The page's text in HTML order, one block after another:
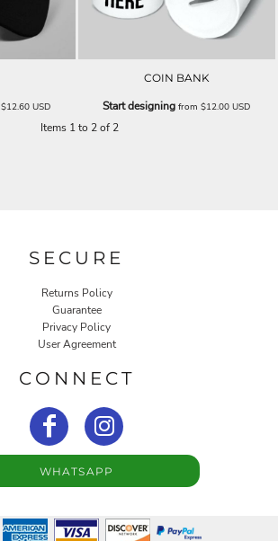
$12.60 USD
COIN BANK
Start designing from$12.00USD
Items 1 to 2 of 2
SECURE
Returns Policy
Guarantee
Privacy Policy
User Agreement
CONNECT
WHATSAPP